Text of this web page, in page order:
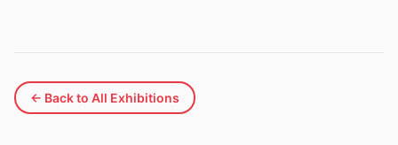
← Back to All Exhibitions